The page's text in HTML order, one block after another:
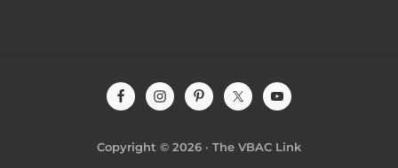
FooterCopyright © 2026 · The VBAC Link